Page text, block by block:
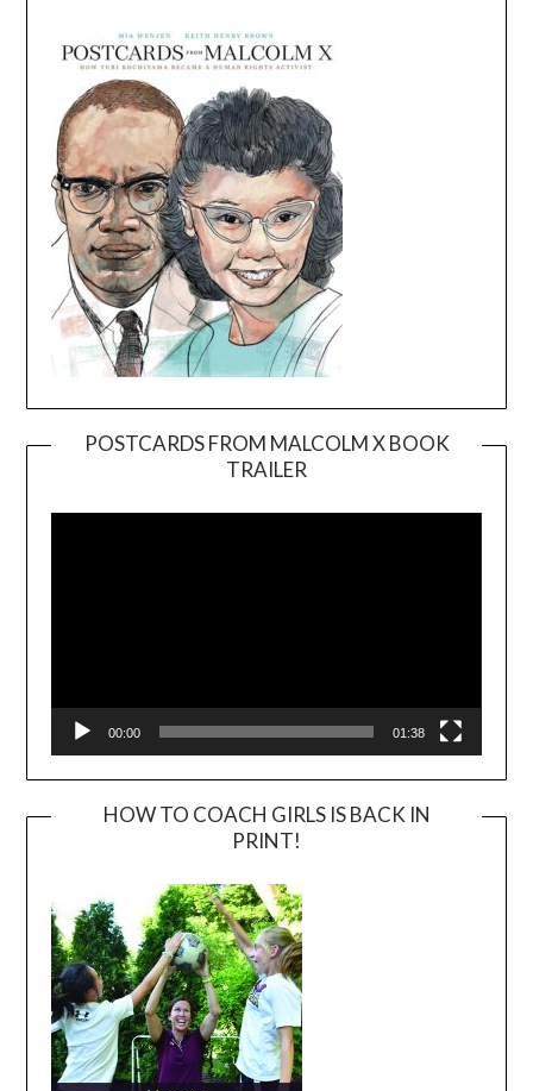
POSTCARDS FROM MALCOLM X BOOK
TRAILER
Player
00:00 01:38
HOW TO COACH GIRLS IS BACK IN
PRINT!